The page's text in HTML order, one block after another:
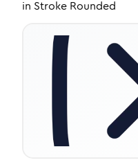
in Stroke Rounded